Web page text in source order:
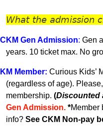
What the admission
CKM Gen Admission: Gen
years. 10 ticket max. No
KM Member: Curious Kids’
(regardless of age).
membership. (Discounted
Gen Admission. *Member
info? See CKM Non-pay